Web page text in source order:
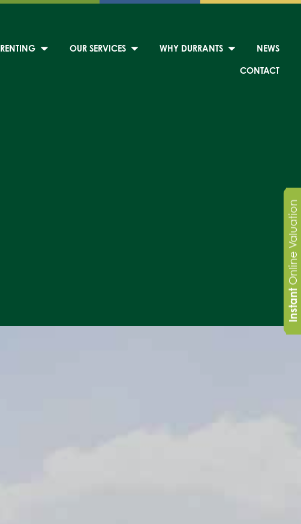
RENTING OUR SERVICES WHY DURRANTS NEWS
CONTACT
Instant
Online Valuation